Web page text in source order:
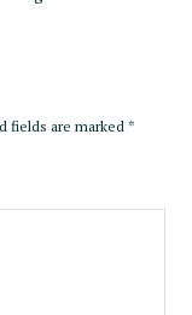
fields are marked *